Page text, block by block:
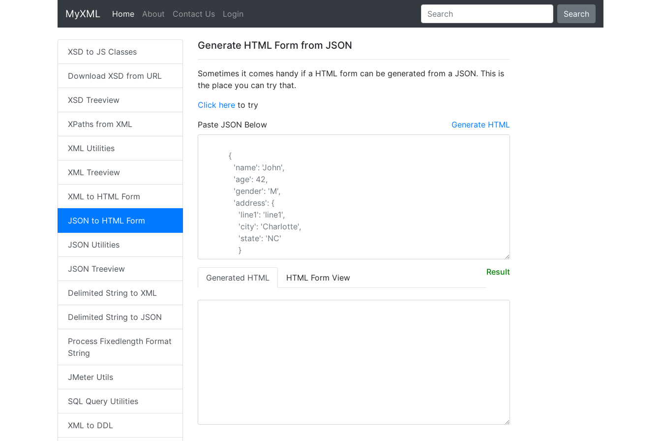
MyXML Home (current)
About Contact Us Login Search
XSD to JS Classes
Download XSD from URL
XSD Treeview
XPaths from XML
XML Utilities
XML Treeview
XML to HTML Form
JSON to HTML Form
JSON Utilities
JSON Treeview
Delimited String to XML
Delimited String to JSON
Process Fixedlength Format
String
JMeter Utils
SQL Query Utilities
XML to DDL
Generate HTML Form from JSON
Sometimes it comes handy if a HTML form can be generated from a JSON. This is
the place you can try that.
Click here to try
Paste JSON Below
Generate HTML
Result
Generated HTML HTML Form View